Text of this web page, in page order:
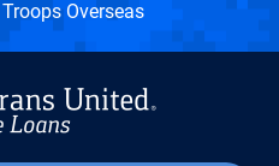
Overseas